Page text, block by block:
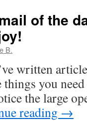
of the
B.
written
you
the large
reading →